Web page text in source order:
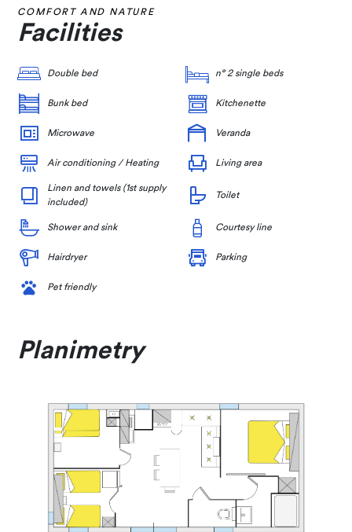
COMFORT AND NATURE
Facilities
Double bed n° 2 single beds
Bunk bed Kitchenette
Microwave Veranda
Air conditioning / Heating Living area
Linen and towels (1st supply
included)
Toilet
Shower and sink Courtesy line
Hairdryer Parking
Pet friendly
Planimetry